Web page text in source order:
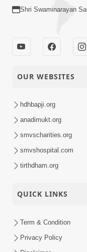
Shri Swaminarayan
OUR WEBSITES
hdhbapji.org
anadimukt.org
smvscharities.org
smvshospital.com
tirthdham.org
QUICK LINKS
Term & Condition
Privacy Policy